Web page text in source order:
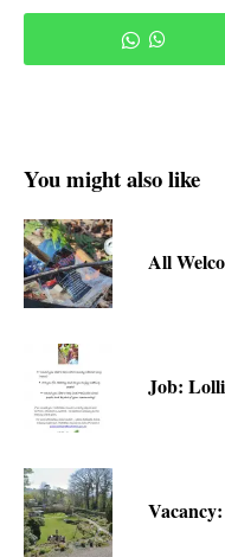
You might also like
All
Job: